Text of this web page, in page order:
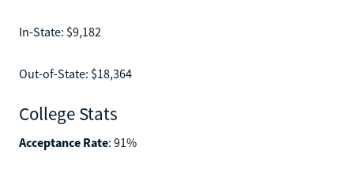
In-State: $9,182
Out-of-State: $18,364
College Stats
Acceptance Rate: 91%